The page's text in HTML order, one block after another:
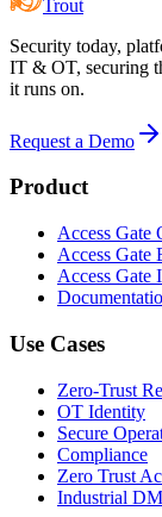
Trout
Security today,
IT & OT, securing
it runs on.
Request a Demo
Product
Access Gate
Access Gate
Access Gate
Use Cases
Zero-Trust
OT Identity
Secure
Compliance
Zero Trust
Industrial